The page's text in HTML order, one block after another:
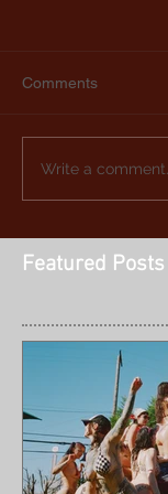
Comments
Write a comment...
Featured Posts